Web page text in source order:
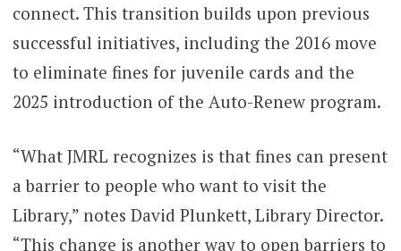
connect. This transition builds upon previous
successful initiatives, including the 2016 move
to eliminate fines for juvenile cards and the
2025 introduction of the Auto-Renew program.
“What JMRL recognizes is that fines can present
a barrier to people who want to visit the
Library,” notes David Plunkett, Library Director.
“This change is another way to open barriers to